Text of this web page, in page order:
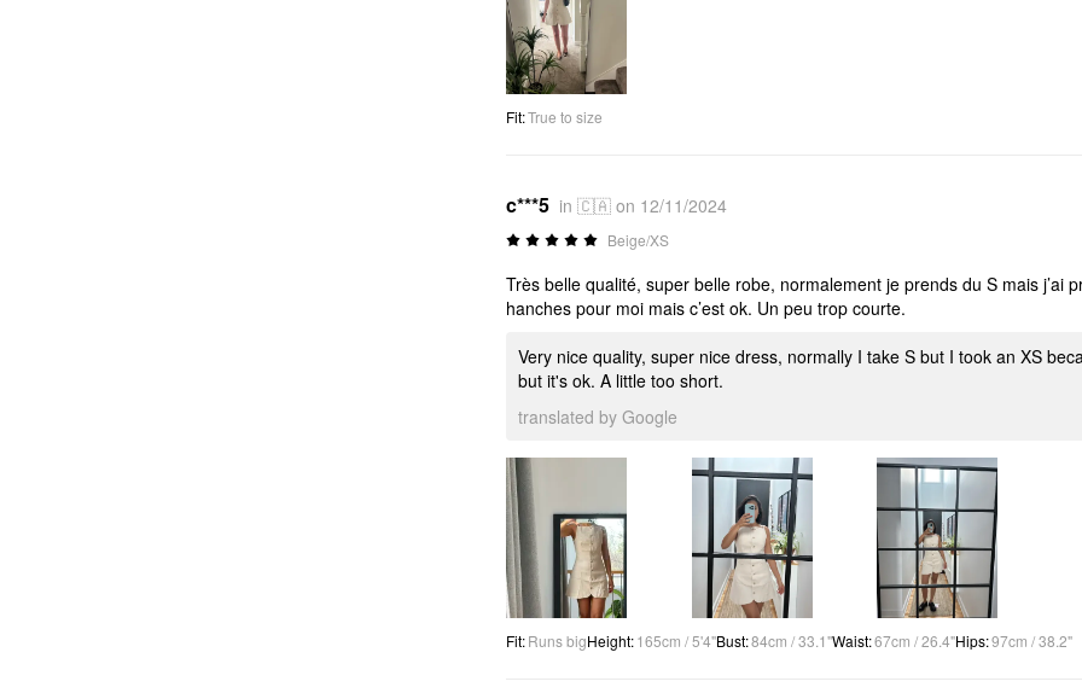
Fit:True to size
c***5 in 🇨🇦 on 12/11/2024
Beige/XS
Très belle qualité, super belle robe, normalement je prends du S mais j’ai
hanches pour moi mais c’est ok. Un peu trop courte.
Very nice quality, super nice dress, normally I take S but I took an XS
but it's ok. A little too short.
translated by Google
Fit:Runs bigHeight:165cm / 5'4"Bust:84cm / 33.1"Waist:67cm / 26.4"Hips:97cm / 38.2"